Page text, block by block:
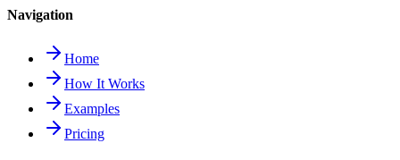
Navigation
Home
How It Works
Examples
Pricing